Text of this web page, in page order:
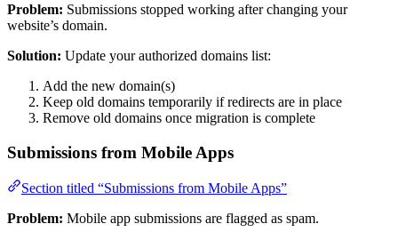
Problem: Submissions stopped working after changing your
website’s domain.
Solution: Update your authorized domains list:
Add the new domain(s)
Keep old domains temporarily if redirects are in place
Remove old domains once migration is complete
Submissions from Mobile Apps
Section titled “Submissions from Mobile Apps”
Problem: Mobile app submissions are flagged as spam.